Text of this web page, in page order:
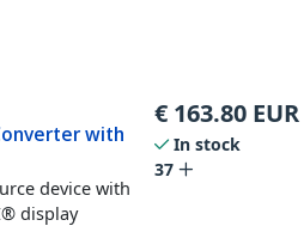
with
device with
display
€ 163.80 EUR
In stock
37